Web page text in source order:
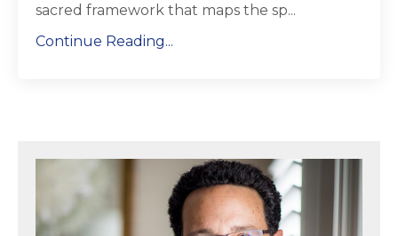
sacred framework that maps the sp...
Continue Reading...